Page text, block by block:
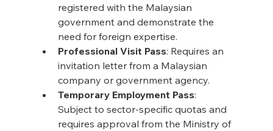
registered with the Malaysian
government and demonstrate the
need for foreign expertise.
Professional Visit Pass: Requires an
invitation letter from a Malaysian
company or government agency.
Temporary Employment Pass:
Subject to sector-specific quotas and
requires approval from the Ministry of